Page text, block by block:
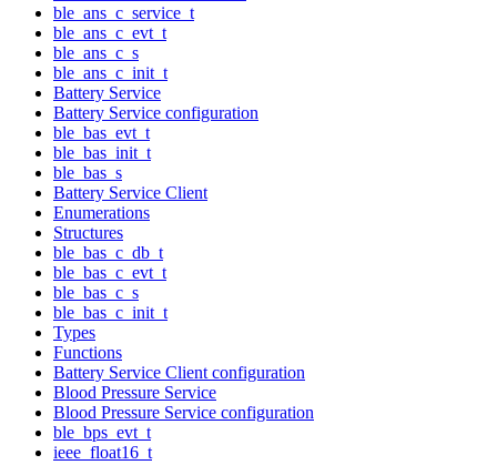
ble_ans_c_service_t
ble_ans_c_evt_t
ble_ans_c_s
ble_ans_c_init_t
Battery Service
Battery Service configuration
ble_bas_evt_t
ble_bas_init_t
ble_bas_s
Battery Service Client
Enumerations
Structures
ble_bas_c_db_t
ble_bas_c_evt_t
ble_bas_c_s
ble_bas_c_init_t
Types
Functions
Battery Service Client configuration
Blood Pressure Service
Blood Pressure Service configuration
ble_bps_evt_t
ieee_float16_t